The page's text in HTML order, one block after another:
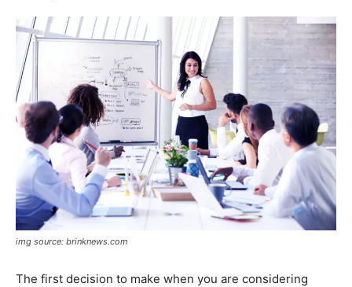
img source: brinknews.com
The first decision to make when you are considering